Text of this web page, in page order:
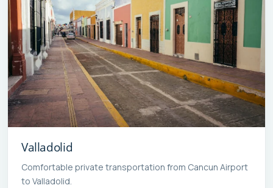
Valladolid
Comfortable private transportation from Cancun Airport
to Valladolid.